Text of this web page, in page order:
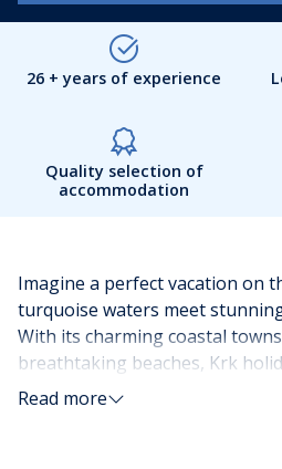
26 + years of experience
Quality selection of
accommodation
Imagine a perfect vacation on
turquoise waters meet
With its charming coastal
breathtaking beaches, Krk
unforgettable experience.
Read more